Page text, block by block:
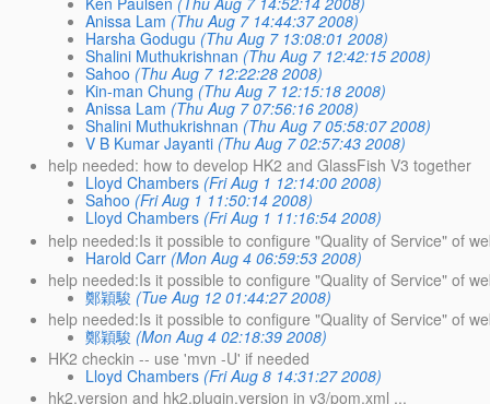
Anissa Lam (Thu Aug 7 14:44:37 2008)
Harsha Godugu (Thu Aug 7 13:08:01 2008)
Shalini Muthukrishnan (Thu Aug 7 12:42:15 2008)
Sahoo (Thu Aug 7 12:22:28 2008)
Kin-man Chung (Thu Aug 7 12:15:18 2008)
Anissa Lam (Thu Aug 7 07:56:16 2008)
Shalini Muthukrishnan (Thu Aug 7 05:58:07 2008)
V B Kumar Jayanti (Thu Aug 7 02:57:43 2008)
help needed: how to develop HK2 and GlassFish V3 together
Lloyd Chambers (Fri Aug 1 12:14:00 2008)
Sahoo (Fri Aug 1 11:50:14 2008)
Lloyd Chambers (Fri Aug 1 11:16:54 2008)
help needed:Is it possible to configure "Quality of Service" of
Harold Carr (Mon Aug 4 06:59:53 2008)
help needed:Is it possible to configure "Quality of Service" of
鄭穎駿 (Tue Aug 12 01:44:27 2008)
help needed:Is it possible to configure "Quality of Service" of
鄭穎駿 (Mon Aug 4 02:18:39 2008)
HK2 checkin -- use 'mvn -U' if needed
Lloyd Chambers (Fri Aug 8 14:31:27 2008)
hk2.version and hk2.plugin.version in v3/pom.xml ...